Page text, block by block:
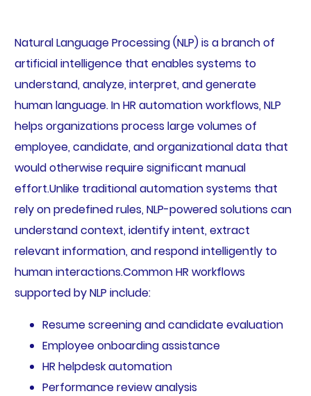
Natural Language Processing (NLP) is a branch of
artificial intelligence that enables systems to
understand, analyze, interpret, and generate
human language. In HR automation workflows, NLP
helps organizations process large volumes of
employee, candidate, and organizational data that
would otherwise require significant manual
effort.Unlike traditional automation systems that
rely on predefined rules, NLP-powered solutions can
understand context, identify intent, extract
relevant information, and respond intelligently to
human interactions.Common HR workflows
supported by NLP include:
Resume screening and candidate evaluation
Employee onboarding assistance
HR helpdesk automation
Performance review analysis